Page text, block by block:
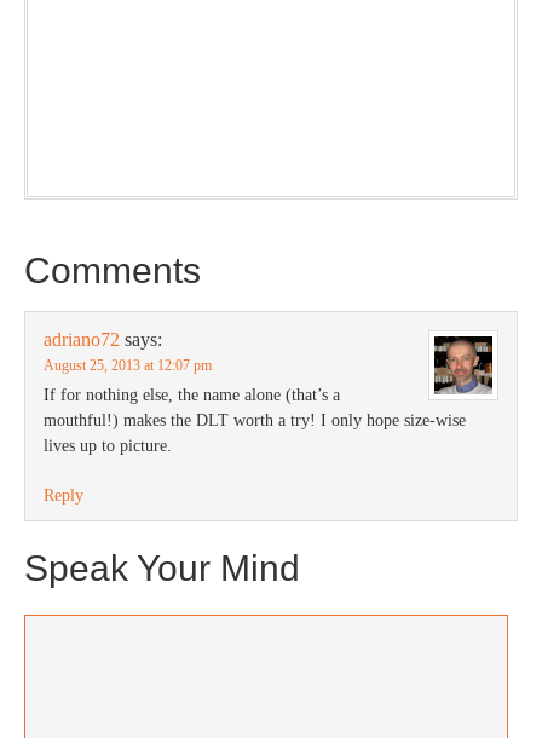
Comments
adriano72 says:
August 25, 2013 at 12:07 pm
If for nothing else, the name alone (that’s a
mouthful!) makes the DLT worth a try! I only hope size-wise
lives up to picture.
Reply
Speak Your Mind